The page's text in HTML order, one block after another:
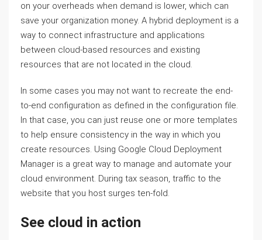
on your overheads when demand is lower, which can
save your organization money. A hybrid deployment is a
way to connect infrastructure and applications
between cloud-based resources and existing
resources that are not located in the cloud.
In some cases you may not want to recreate the end-
to-end configuration as defined in the configuration file.
In that case, you can just reuse one or more templates
to help ensure consistency in the way in which you
create resources. Using Google Cloud Deployment
Manager is a great way to manage and automate your
cloud environment. During tax season, traffic to the
website that you host surges ten-fold.
See cloud in action